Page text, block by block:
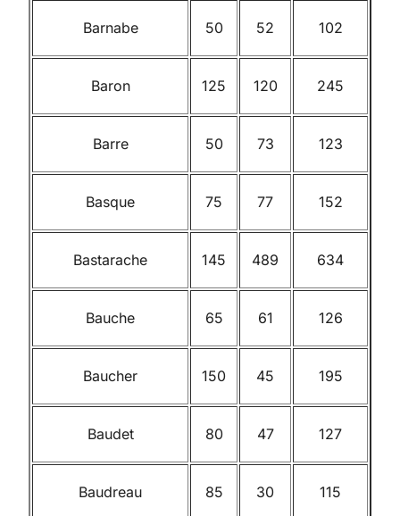
Barnabe 50 52 102
Baron 125 120 245
Barre 50 73 123
Basque 75 77 152
Bastarache 145 489 634
Bauche 65 61 126
Baucher 150 45 195
Baudet 80 47 127
Baudreau 85 30 115